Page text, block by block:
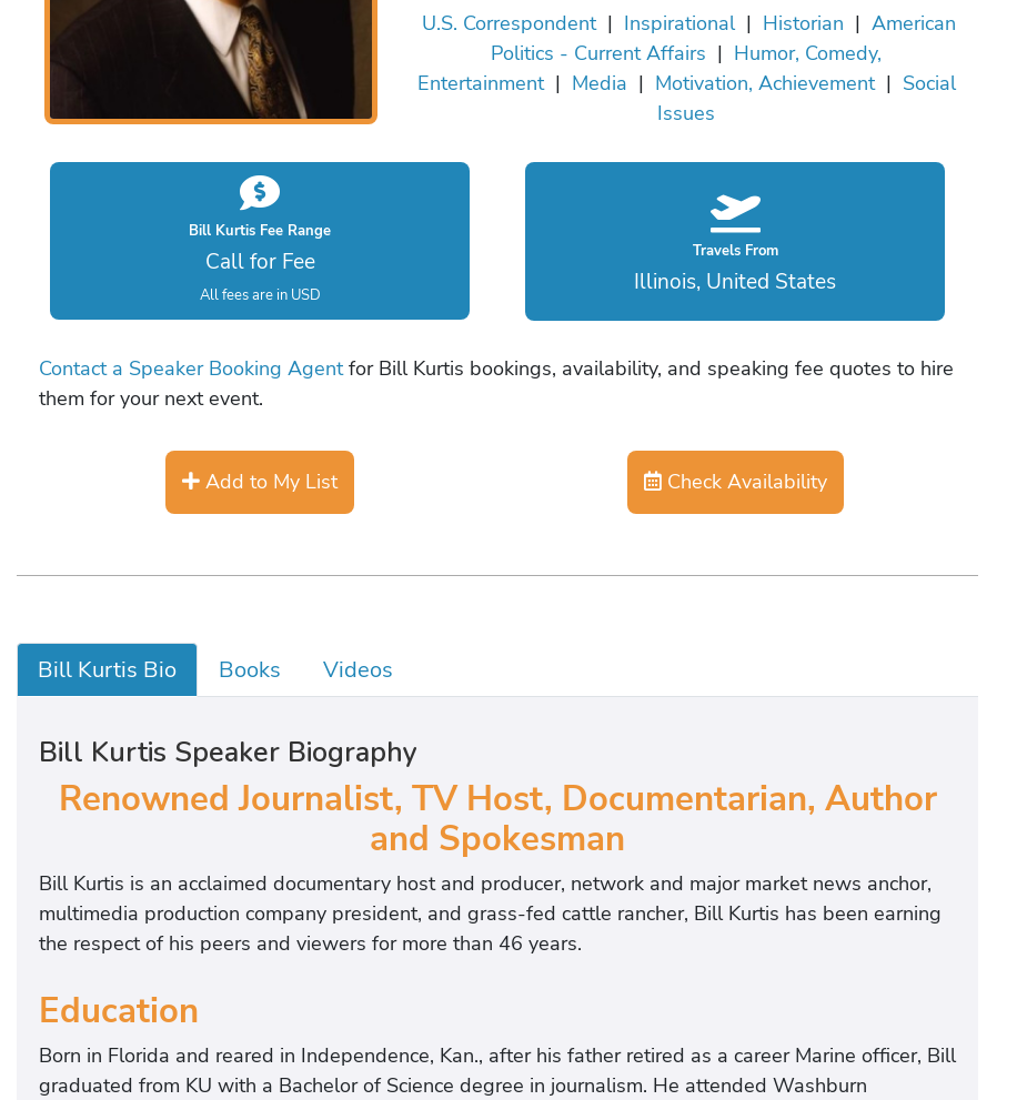
U.S. Correspondent| Inspirational| Historian | American
Politics - Current Affairs | Humor, Comedy,
Entertainment| Media | Motivation, Achievement| Social
Issues
Bill Kurtis Fee Range
Call for Fee
All fees are in USD
Travels From
Illinois, United States
Contact a Speaker Booking Agentfor Bill Kurtis bookings, availability, and speaking fee quotes to hire
them for your next event.
Add to My List Check Availability
Bill Kurtis Bio Books Videos
Bill Kurtis Speaker Biography
Renowned Journalist, TV Host, Documentarian, Author
and Spokesman
Bill Kurtis is an acclaimed documentary host and producer, network and major market news anchor,
multimedia production company president, and grass-fed cattle rancher, Bill Kurtis has been earning
the respect of his peers and viewers for more than 46 years.
Education
Born in Florida and reared in Independence, Kan., after his father retired as a career Marine officer, Bill
graduated from KU with a Bachelor of Science degree in journalism. He attended Washburn